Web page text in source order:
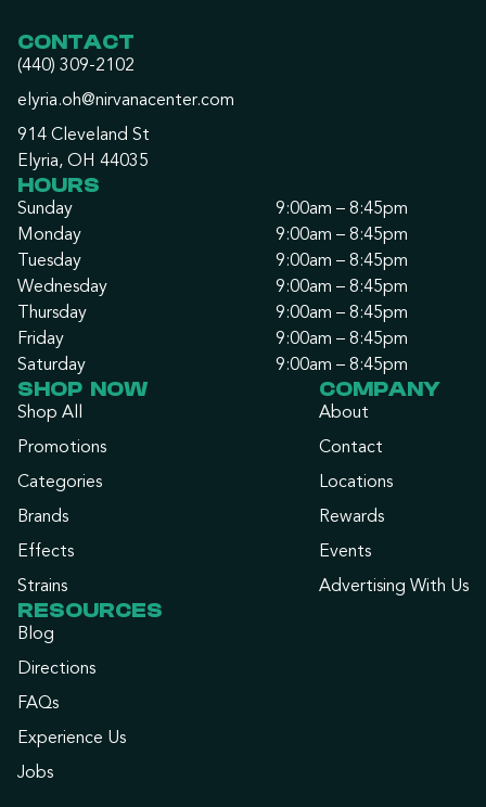
CONTACT
(440) 309-2102
elyria.oh@nirvanacenter.com
914 Cleveland St
Elyria, OH 44035
HOURS
Sunday
9:00am – 8:45pm
Monday
9:00am – 8:45pm
Tuesday
9:00am – 8:45pm
Wednesday
9:00am – 8:45pm
Thursday
9:00am – 8:45pm
Friday
9:00am – 8:45pm
Saturday
9:00am – 8:45pm
SHOP NOW
Shop All
Promotions
Categories
Brands
Effects
Strains
COMPANY
About
Contact
Locations
Rewards
Events
Advertising With Us
RESOURCES
Blog
Directions
FAQs
Experience Us
Jobs